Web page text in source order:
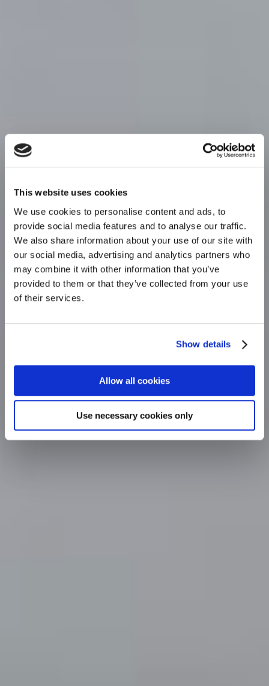
This website uses cookies
We use cookies to personalise content and ads, to
provide social media features and to analyse our traffic.
We also share information about your use of our site with
our social media, advertising and analytics partners who
may combine it with other information that you’ve
provided to them or that they’ve collected from your use
of their services.
Show details
Allow all cookies
Use necessary cookies only
Your
insurance
stronghold.
We use our expertise to help our clients